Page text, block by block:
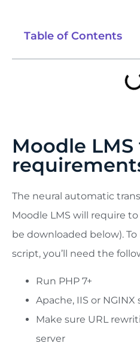
Table of Contents
Moodle
The neural automatic
Moodle LMS will require
be downloaded below).
script, you’ll need the
Run PHP 7+
Apache, IIS or NGINX
Make sure URL
server